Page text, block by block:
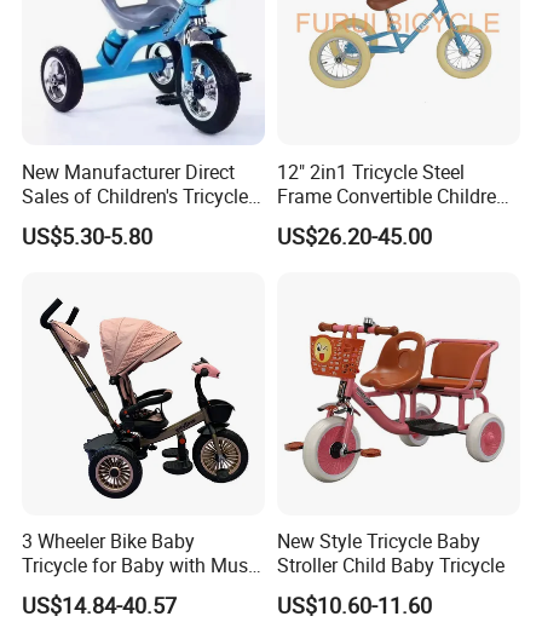
New Manufacturer Direct
Sales of Children's Tricycles,
Baby Tricycles with Water
Bottles, and Wholesale of
US$5.30-5.80
12" 2in1 Tricycle Steel
Frame Convertible Children
Bicycle En Standard
US$26.20-45.00
3 Wheeler Bike Baby
Tricycle for Baby with Music
and Light
US$14.84-40.57
New Style Tricycle Baby
Stroller Child Baby Tricycle
US$10.60-11.60